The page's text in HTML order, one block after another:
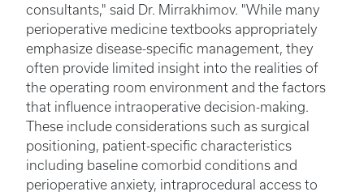
consultants," said Dr. Mirrakhimov. "While many
perioperative medicine textbooks appropriately
emphasize disease-specific management, they
often provide limited insight into the realities of
the operating room environment and the factors
that influence intraoperative decision-making.
These include considerations such as surgical
positioning, patient-specific characteristics
including baseline comorbid conditions and
perioperative anxiety, intraprocedural access to